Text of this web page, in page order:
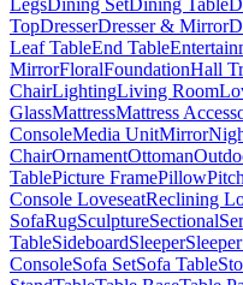
TopDresserDresser & Mirror
Leaf TableEnd Table
MirrorFloralFoundationHall
ChairLightingLiving Room
GlassMattressMattress
ConsoleMedia UnitMirror
ChairOrnamentOttoman
TablePicture FramePillow
Console LoveseatReclining
SofaRugSculptureSectional
TableSideboardSleeper
ConsoleSofa SetSofa Table